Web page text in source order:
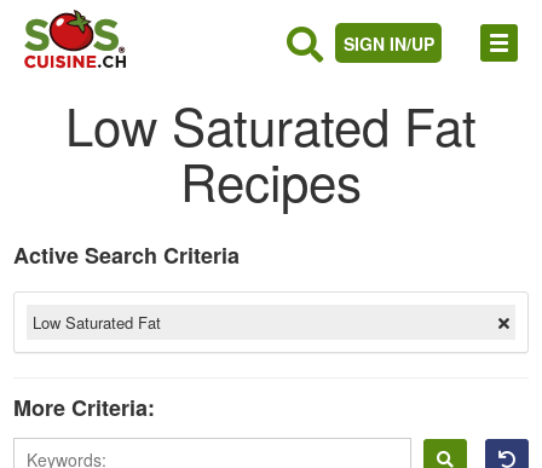
SIGN IN/UP
Low Saturated Fat
Recipes
in
Active Search Criteria
Low Saturated Fat
More Criteria: